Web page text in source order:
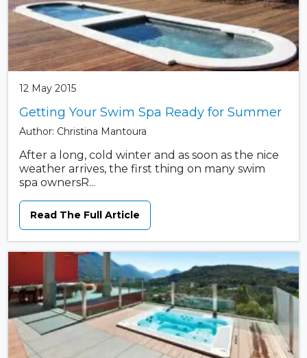
12 May 2015
Getting Your Swim Spa Ready for Summer
Author: Christina Mantoura
After a long, cold winter and as soon as the nice
weather arrives, the first thing on many swim
spa ownersR...
Read The Full Article